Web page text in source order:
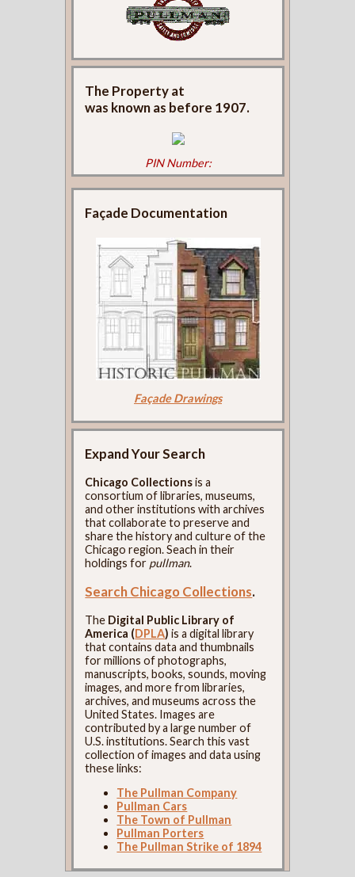
The Property at
was known as before 1907.
PIN Number:
Façade Documentation
Façade Drawings
Expand Your Search
Chicago Collectionsis a
consortium of libraries, museums,
and other institutions with archives
that collaborate to preserve and
share the history and culture of the
Chicago region. Seach in their
holdings for pullman.
Search Chicago Collections.
The Digital Public Library of
America (DPLA) is a digital library
that contains data and thumbnails
for millions of photographs,
manuscripts, books, sounds, moving
images, and more from libraries,
archives, and museums across the
United States. Images are
contributed by a large number of
U.S. institutions. Search this vast
collection of images and data using
these links:
The Pullman Company
Pullman Cars
The Town of Pullman
Pullman Porters
The Pullman Strike of 1894